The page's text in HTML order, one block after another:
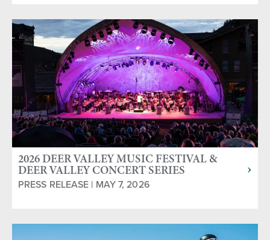
2026 DEER VALLEY MUSIC FESTIVAL &
DEER VALLEY CONCERT SERIES
ANNOUNCED
PRESS RELEASE | MAY 7, 2026